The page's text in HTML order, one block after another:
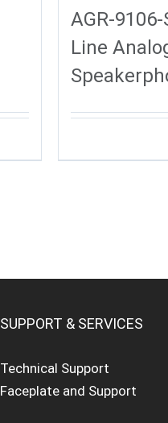
AGR-
Line
SUPPORT & SERVICES
Technical Support
Faceplate and Support